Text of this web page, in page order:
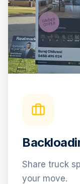
Share truck
your move.